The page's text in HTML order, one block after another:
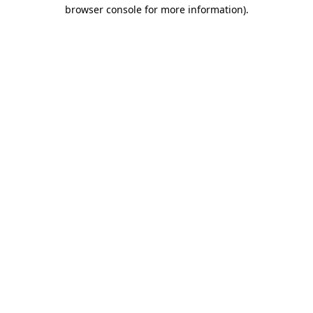
browser console for more information).